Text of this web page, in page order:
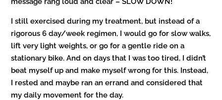
I still exercised during my treatment, but instead of a
rigorous 6 day/week regimen, I would go for slow walks,
lift very light weights, or go for a gentle ride on a
stationary bike. And on days that I was too tired, I didn’t
beat myself up and make myself wrong for this. Instead,
I rested and maybe ran an errand and considered that
my daily movement for the day.